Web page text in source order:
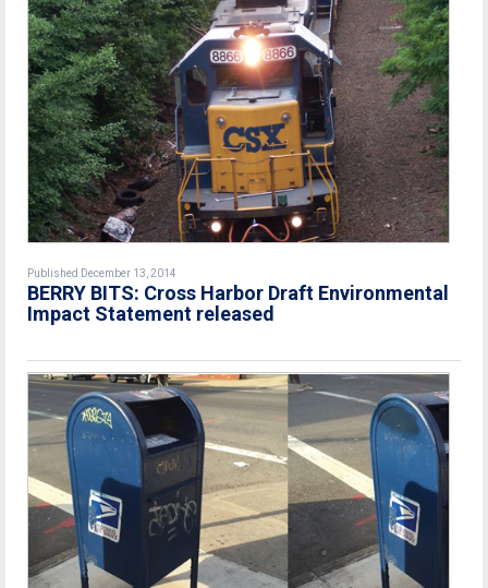
Published December 13, 2014
BERRY BITS: Cross Harbor Draft Environmental
Impact Statement released